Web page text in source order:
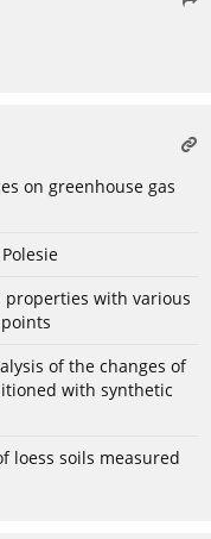
on greenhouse gas
properties with various
of the changes of
with synthetic
loess soils measured